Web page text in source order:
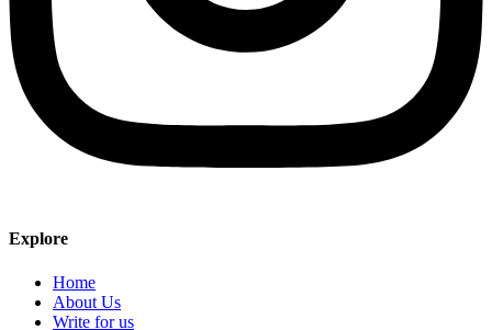
Explore
Home
About Us
Write for us